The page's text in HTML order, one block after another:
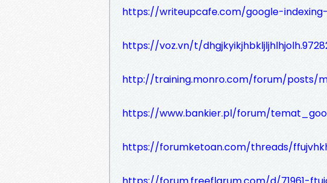
https://writeupcafe.com/google-
https://voz.vn/t/
http://training.monro.com/forum/posts/
https://www.bankier.pl/forum/
https://forumketoan.com/threads/